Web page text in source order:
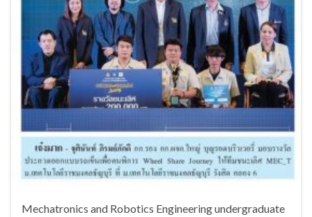
Mechatronics and Robotics Engineering undergraduate